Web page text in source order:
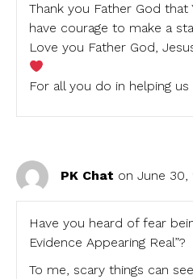
Thank you Father God
have courage to make a
Love you Father God,
For all you do in helping
PK Chat on June 30,
Have you heard of fear
Evidence Appearing Real”?
To me, scary things can